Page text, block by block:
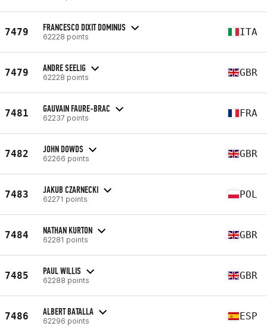
7479 FRANCESCO DIXIT DOMINUS
62228 points ITA
7479 ANDRE SEELIG
62228 points GBR
7481 GAUVAIN FAURE-BRAC
62237 points FRA
7482 JOHN DOWDS
62266 points GBR
7483 JAKUB CZARNECKI
62271 points POL
7484 NATHAN KURTON
62281 points GBR
7485 PAUL WILLIS
62288 points GBR
7486 ALBERT BATALLA
62296 points ESP